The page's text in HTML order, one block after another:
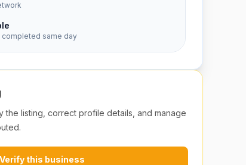
completed same day
the listing, correct profile details, and manage
Verify this business